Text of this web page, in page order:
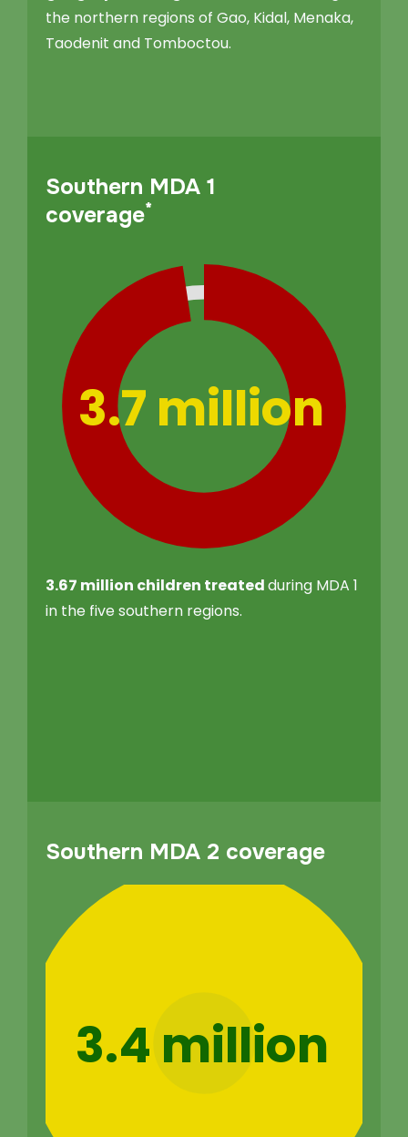
the northern regions of Gao, Kidal, Menaka,
Taodenit and Tomboctou.
Southern MDA 1
coverage*
3.7 million
3.67 million children treatedduring MDA 1
in the five southern regions.
Southern MDA 2 coverage
3.4 million